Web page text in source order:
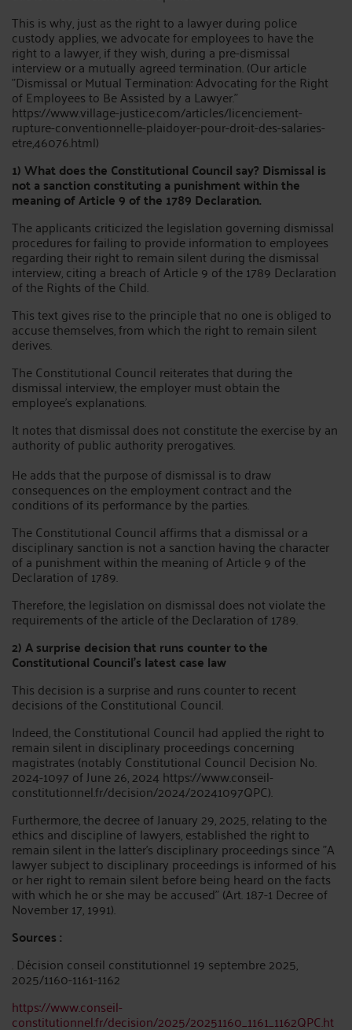
This is why, just as the right to a lawyer during police
custody applies, we advocate for employees to have the
right to a lawyer, if they wish, during a pre-dismissal
interview or a mutually agreed termination. (Our article
"Dismissal or Mutual Termination: Advocating for the Right
of Employees to Be Assisted by a Lawyer."
https://www.village-justice.com/articles/licenciement-
rupture-conventionnelle-plaidoyer-pour-droit-des-salaries-
etre,46076.html)
1) What does the Constitutional Council say? Dismissal is
not a sanction constituting a punishment within the
meaning of Article 9 of the 1789 Declaration.
The applicants criticized the legislation governing dismissal
procedures for failing to provide information to employees
regarding their right to remain silent during the dismissal
interview, citing a breach of Article 9 of the 1789 Declaration
of the Rights of the Child.
This text gives rise to the principle that no one is obliged to
accuse themselves, from which the right to remain silent
derives.
The Constitutional Council reiterates that during the
dismissal interview, the employer must obtain the
employee's explanations.
It notes that dismissal does not constitute the exercise by an
authority of public authority prerogatives.
He adds that the purpose of dismissal is to draw
consequences on the employment contract and the
conditions of its performance by the parties.
The Constitutional Council affirms that a dismissal or a
disciplinary sanction is not a sanction having the character
of a punishment within the meaning of Article 9 of the
Declaration of 1789.
Therefore, the legislation on dismissal does not violate the
requirements of the article of the Declaration of 1789.
2) A surprise decision that runs counter to the
Constitutional Council's latest case law
This decision is a surprise and runs counter to recent
decisions of the Constitutional Council.
Indeed, the Constitutional Council had applied the right to
remain silent in disciplinary proceedings concerning
magistrates (notably Constitutional Council Decision No.
2024-1097 of June 26, 2024 https://www.conseil-
constitutionnel.fr/decision/2024/20241097QPC).
Furthermore, the decree of January 29, 2025, relating to the
ethics and discipline of lawyers, established the right to
remain silent in the latter's disciplinary proceedings since "A
lawyer subject to disciplinary proceedings is informed of his
or her right to remain silent before being heard on the facts
with which he or she may be accused" (Art. 187-1 Decree of
November 17, 1991).
Sources :
. Décision conseil constitutionnel 19 septembre 2025,
2025/1160-1161-1162
https://www.conseil-
constitutionnel.fr/decision/2025/20251160_1161_1162QPC.ht